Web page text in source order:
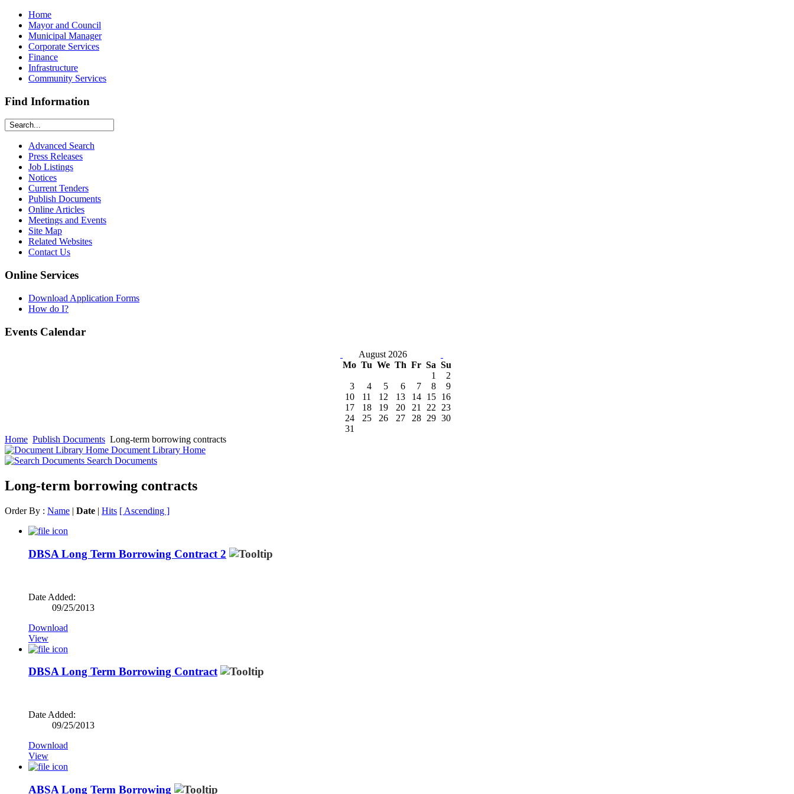
Home
Mayor and Council
Municipal Manager
Corporate Services
Finance
Infrastructure
Community Services
Find Information
Advanced Search
Press Releases
Job Listings
Notices
Current Tenders
Publish Documents
Online Articles
Meetings and Events
Site Map
Related Websites
Contact Us
Online Services
Download Application Forms
How do I?
Events Calendar
August 2026
Mo Tu We Th Fr Sa Su
1
2
3
4 5 6 7 8
9
10
11 12 13 14 15
16
17
18 19 20 21 22
23
24
25 26 27 28 29 30
31
Home Publish Documents Long-term borrowing contracts
Document Library Home
Search Documents
Long-term borrowing contracts
Order By : Name | Date | Hits [ Ascending ]
DBSA Long Term Borrowing Contract 2
Date Added:
09/25/2013
Download
View
DBSA Long Term Borrowing Contract
Date Added:
09/25/2013
Download
View
ABSA Long Term Borrowing